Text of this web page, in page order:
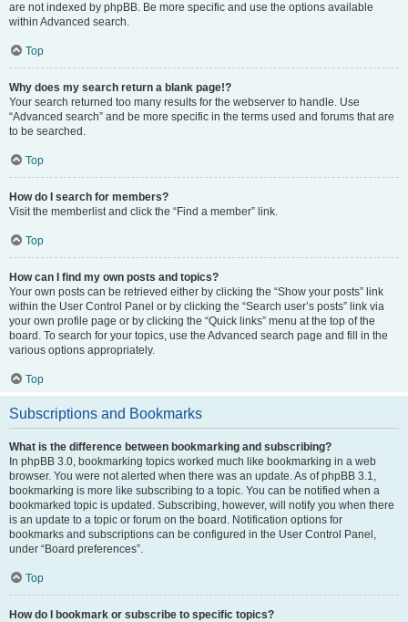
are not indexed by phpBB. Be more specific and use the options available
within Advanced search.
Top
Why does my search return a blank page!?
Your search returned too many results for the webserver to handle. Use
“Advanced search” and be more specific in the terms used and forums that are
to be searched.
Top
How do I search for members?
Visit the memberlist and click the “Find a member” link.
Top
How can I find my own posts and topics?
Your own posts can be retrieved either by clicking the “Show your posts” link
within the User Control Panel or by clicking the “Search user’s posts” link via
your own profile page or by clicking the “Quick links” menu at the top of the
board. To search for your topics, use the Advanced search page and fill in the
various options appropriately.
Top
Subscriptions and Bookmarks
What is the difference between bookmarking and subscribing?
In phpBB 3.0, bookmarking topics worked much like bookmarking in a web
browser. You were not alerted when there was an update. As of phpBB 3.1,
bookmarking is more like subscribing to a topic. You can be notified when a
bookmarked topic is updated. Subscribing, however, will notify you when there
is an update to a topic or forum on the board. Notification options for
bookmarks and subscriptions can be configured in the User Control Panel,
under “Board preferences”.
Top
How do I bookmark or subscribe to specific topics?